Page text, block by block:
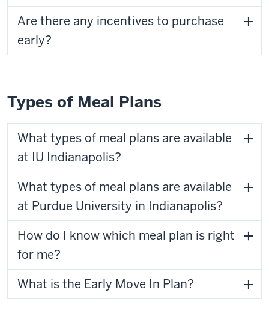
Are there any incentives to purchase
early?
Types of Meal Plans
What types of meal plans are available
at IU Indianapolis?
What types of meal plans are available
at Purdue University in Indianapolis?
How do I know which meal plan is right
for me?
What is the Early Move In Plan?